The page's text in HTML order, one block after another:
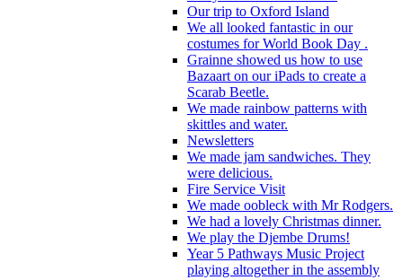
Our trip to Oxford Island
We all looked fantastic in our
costumes for World Book Day .
Grainne showed us how to use
Bazaart on our iPads to create a
Scarab Beetle.
We made rainbow patterns with
skittles and water.
Newsletters
We made jam sandwiches. They
were delicious.
Fire Service Visit
We made oobleck with Mr Rodgers.
We had a lovely Christmas dinner.
We play the Djembe Drums!
Year 5 Pathways Music Project
playing altogether in the assembly